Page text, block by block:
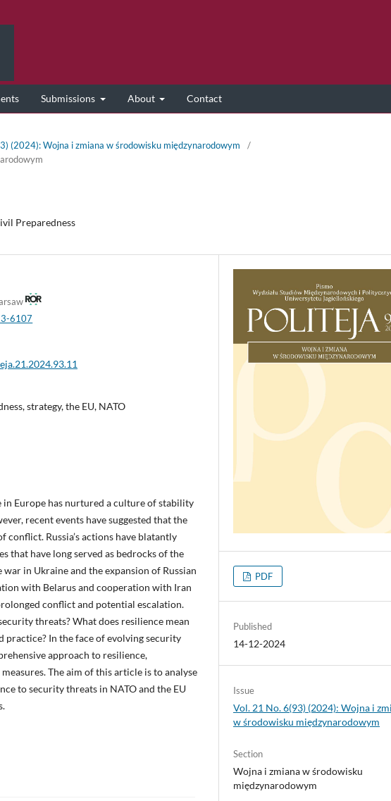
Submissions About Contact
(2024): Wojna i zmiana w środowisku międzynarodowym
/
Preparedness
6107
strategy, the EU, NATO
in Europe has nurtured a culture of stability
recent events have suggested that the
Russia’s actions have blatantly
that have long served as bedrocks of the
in Ukraine and the expansion of Russian
with Belarus and cooperation with Iran
conflict and potential escalation.
threats? What does resilience mean
practice? In the face of evolving security
approach to resilience,
The aim of this article is to analyse
to security threats in NATO and the EU
PDF
Published
14-12-2024
Issue
Vol. 21 No. 6(93) (2024): Wojna i
w środowisku międzynarodowym
Section
Wojna i zmiana w środowisku
międzynarodowym